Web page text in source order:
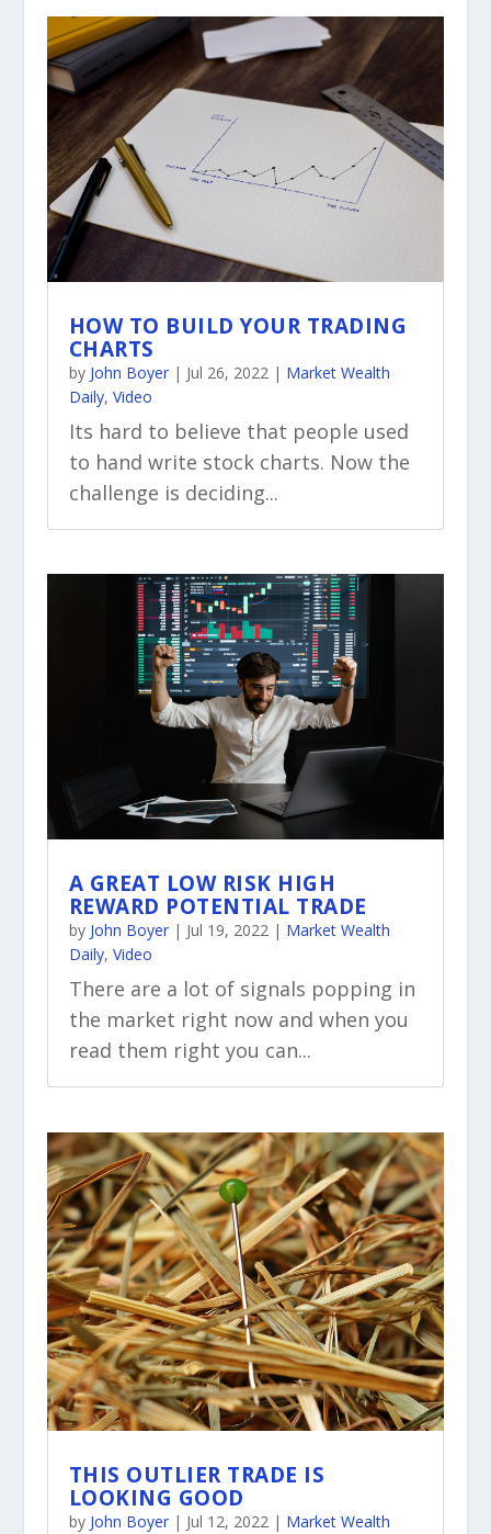
HOW TO BUILD YOUR TRADING
CHARTS
by John Boyer| Jul 26, 2022 | Market Wealth
Daily, Video
Its hard to believe that people used
to hand write stock charts. Now the
challenge is deciding...
A GREAT LOW RISK HIGH
REWARD POTENTIAL TRADE
by John Boyer| Jul 19, 2022| Market Wealth
Daily, Video
There are a lot of signals popping in
the market right now and when you
read them right you can...
THIS OUTLIER TRADE IS
LOOKING GOOD
by John Boyer| Jul 12, 2022| Market Wealth